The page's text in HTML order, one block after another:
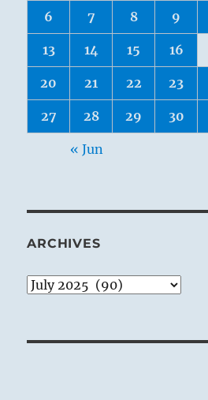
6 7 8 9
13 14 15 16
20 21 22 23
27 28 29 30
« Jun
ARCHIVES
Archives